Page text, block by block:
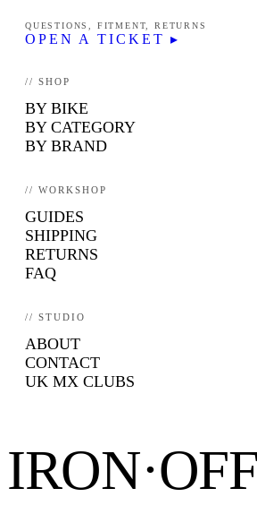
QUESTIONS, FITMENT, RETURNS
OPEN A TICKET ▸
// SHOP
BY BIKE
BY CATEGORY
BY BRAND
// WORKSHOP
GUIDES
SHIPPING
RETURNS
FAQ
// STUDIO
ABOUT
CONTACT
UK MX CLUBS